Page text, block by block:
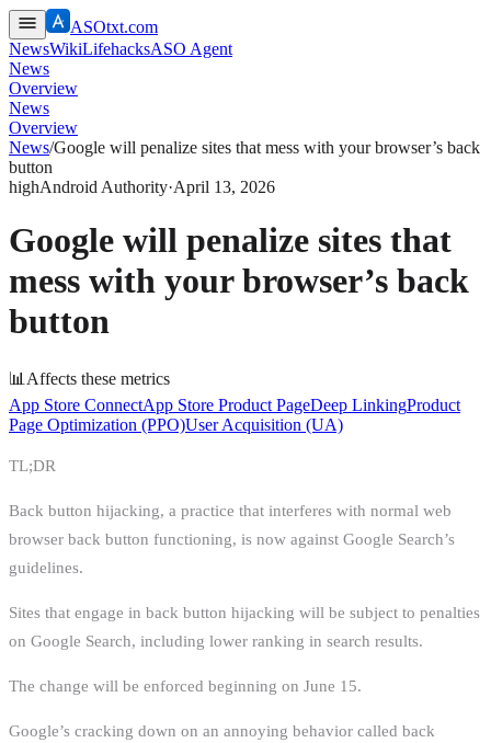
ASOtxt.com
NewsWikiLifehacksASO Agent
News
Overview
News
Overview
News/Google will penalize sites that mess with your browser’s back
button
highAndroid Authority·April 13, 2026
Google will penalize sites that
mess with your browser’s back
button
📊 Affects these metrics
App Store ConnectApp Store Product PageDeep LinkingProduct
Page Optimization (PPO)User Acquisition (UA)
TL;DR
Back button hijacking, a practice that interferes with normal web
browser back button functioning, is now against Google Search’s
guidelines.
Sites that engage in back button hijacking will be subject to penalties
on Google Search, including lower ranking in search results.
The change will be enforced beginning on June 15.
Google’s cracking down on an annoying behavior called back